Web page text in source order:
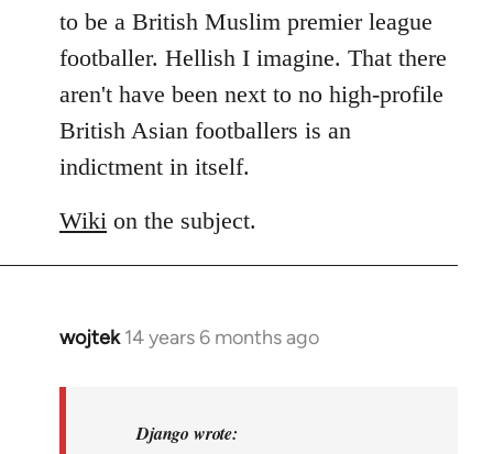
to be a British Muslim premier league
footballer. Hellish I imagine. That there
aren't have been next to no high-profile
British Asian footballers is an
indictment in itself.
Wiki on the subject.
wojtek 14 years 6 months ago
In
Django wrote: